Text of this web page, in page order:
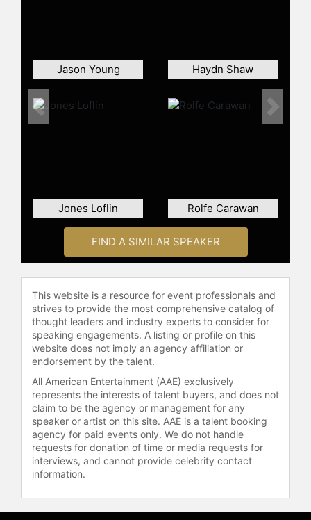
Jason Young Haydn Shaw
Jones Loflin Rolfe Carawan
Previous Next
FIND A SIMILAR SPEAKER
This website is a resource for event professionals and
strives to provide the most comprehensive catalog of
thought leaders and industry experts to consider for
speaking engagements. A listing or profile on this
website does not imply an agency affiliation or
endorsement by the talent.
All American Entertainment (AAE) exclusively
represents the interests of talent buyers, and does not
claim to be the agency or management for any
speaker or artist on this site. AAE is a talent booking
agency for paid events only. We do not handle
requests for donation of time or media requests for
interviews, and cannot provide celebrity contact
information.